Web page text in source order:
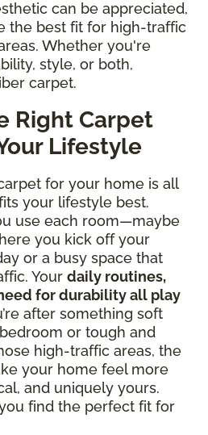
can be appreciated,
the best fit for high-traffic
Whether you're
style, or both,
carpet.
Right Carpet
Lifestyle
for your home is all
your lifestyle best.
use each room—maybe
you kick off your
or a busy space that
Your daily routines,
for durability all play
after something soft
or tough and
high-traffic areas, the
your home feel more
and uniquely yours.
find the perfect fit for